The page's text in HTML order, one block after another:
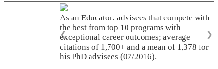
As an Educator: advisees that compete with
the best from top 10 programs with
exceptional career outcomes; average
citations of 1,700+ and a mean of 1,378 for
his PhD advisees (07/2016).
❮ ❯